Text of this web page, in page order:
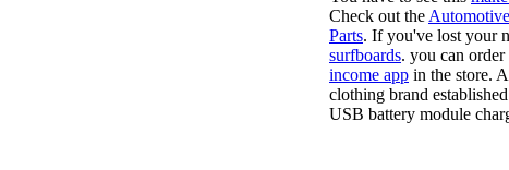
Check out the
Parts. If you've lost your
surfboards. you can order
income app in the store. A
clothing brand
USB battery module